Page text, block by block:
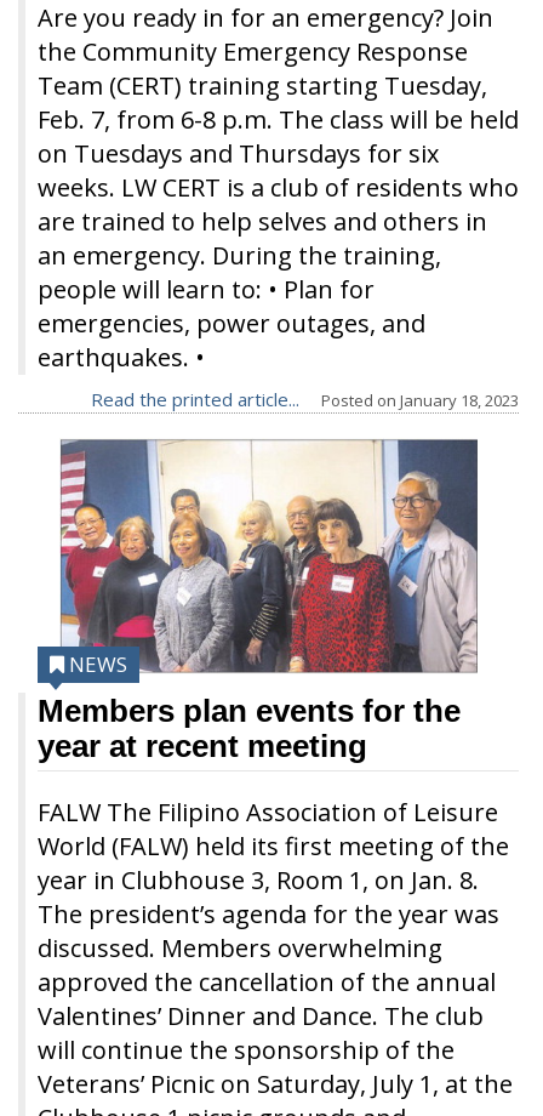
Are you ready in for an emergency? Join
the Community Emergency Response
Team (CERT) training starting Tuesday,
Feb. 7, from 6-8 p.m. The class will be held
on Tuesdays and Thursdays for six
weeks. LW CERT is a club of residents who
are trained to help selves and others in
an emergency. During the training,
people will learn to: • Plan for
emergencies, power outages, and
earthquakes. •
Read the printed article... Posted on January 18, 2023
Members plan events for the
year at recent meeting
FALW The Filipino Association of Leisure
World (FALW) held its first meeting of the
year in Clubhouse 3, Room 1, on Jan. 8.
The president’s agenda for the year was
discussed. Members overwhelming
approved the cancellation of the annual
Valentines’ Dinner and Dance. The club
will continue the sponsorship of the
Veterans’ Picnic on Saturday, July 1, at the
NEWS